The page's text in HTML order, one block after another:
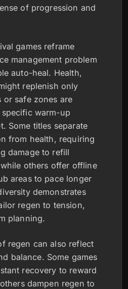
of progression and
games reframe
management problem
auto-heal. Health,
replenish only
or safe zones are
warm-up
Some titles separate
from health, requiring
damage to refill
others offer offline
areas to pace longer
demonstrates
regen to tension,
planning.
regen can also reflect
balance. Some games
recovery to reward
dampen regen to